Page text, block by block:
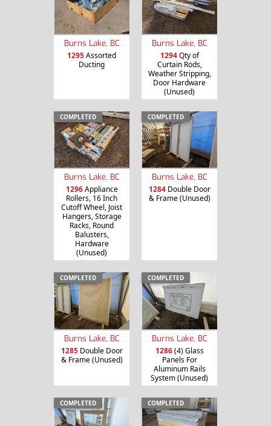
Burns Lake, BC
1295Assorted
Ducting
Burns Lake, BC
1294Qty of
Curtain Rods,
Weather Stripping,
Door Hardware
(Unused)
COMPLETED
Burns Lake, BC
1296Appliance
Rollers, 16 Inch
Cutoff Wheel, Joist
Hangers, Storage
Racks, Round
Balusters,
Hardware
(Unused)
COMPLETED
Burns Lake, BC
1284Double Door
& Frame (Unused)
COMPLETED
Burns Lake, BC
1285Double Door
& Frame (Unused)
COMPLETED
Burns Lake, BC
1286(4) Glass
Panels For
Aluminum Rails
System (Unused)
COMPLETED COMPLETED